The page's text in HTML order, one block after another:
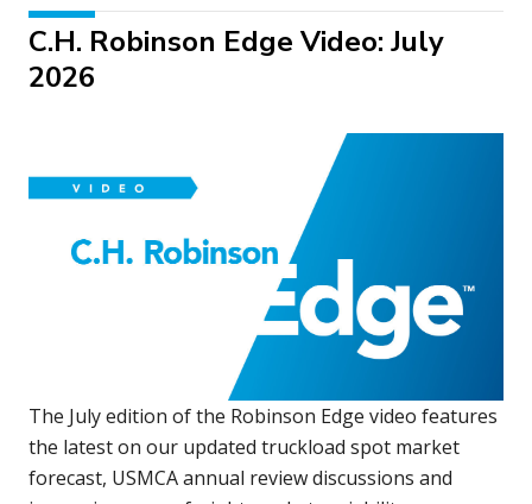
C.H. Robinson Edge Video: July
2026
The July edition of the Robinson Edge video features
the latest on our updated truckload spot market
forecast, USMCA annual review discussions and